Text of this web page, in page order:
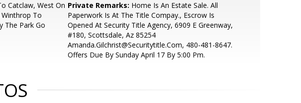
Catclaw, West On
To
The Park Go
Private Remarks: Home Is An Estate Sale. All
Paperwork Is At The Title Compay., Escrow Is
Opened At Security Title Agency, 6909 E Greenway,
#180, Scottsdale, Az 85254
Amanda.Gilchrist@Securitytitle.Com, 480-481-8647.
Offers Due By Sunday April 17 By 5:00 Pm.